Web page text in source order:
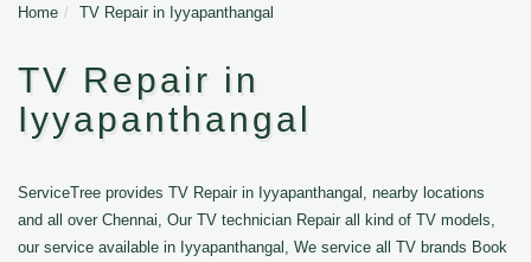
Home TV Repair in Iyyapanthangal
TV Repair in
Iyyapanthangal
ServiceTree provides TV Repair in Iyyapanthangal, nearby locations
and all over Chennai, Our TV technician Repair all kind of TV models,
our service available in Iyyapanthangal, We service all TV brands Book